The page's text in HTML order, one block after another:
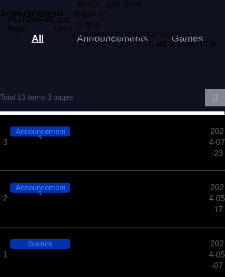
PLUGWAVE
logo
gnb
open
한국어
简体中文
日本語
gnb close
COMPANY BUSINESS WORKS
CONTACT CAREERS NEWS WALTER
Announcements
All Announcements Games
Total 13 items 3 pages
3
Announcement
s
PLUGWAVE Corp. selected as a 2024 GSP Plus Par
202
4-07
-23
2
Announcement
s
Notice of PLUGWAVE Corp. Office Relocation (Seo
202
4-05
-17
1
Games
202
4-05
-07